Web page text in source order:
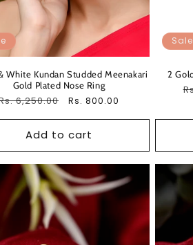
White Kundan Studded Meenakari
Gold Plated Nose Ring
6,250.00
Sale
Rs. 800.00
Add to cart
Sale
2